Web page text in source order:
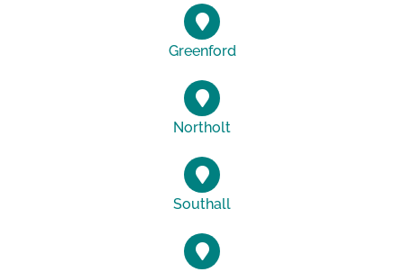
Greenford
Northolt
Southall